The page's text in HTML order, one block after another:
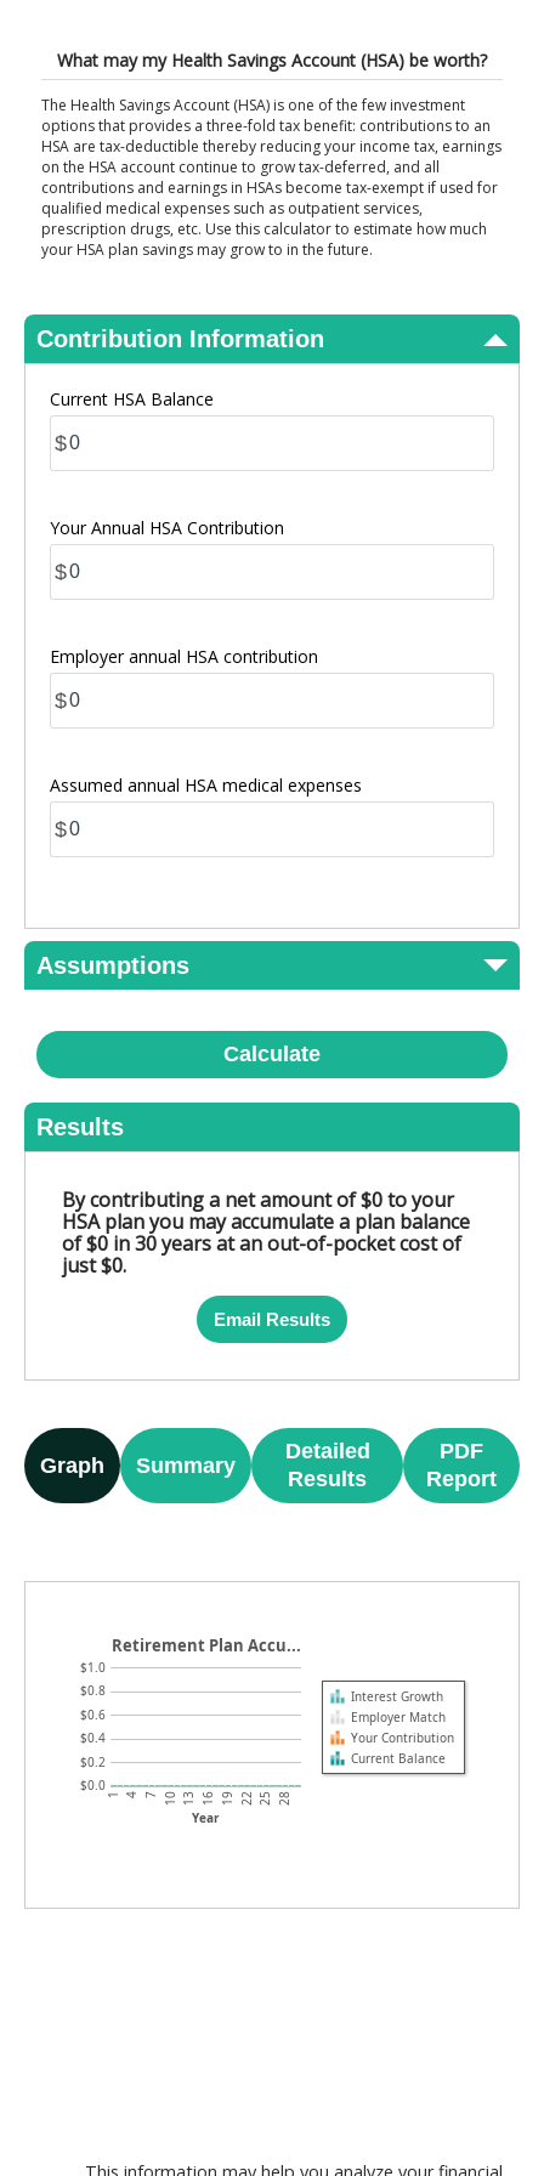
What may my Health Savings Account (HSA) be worth?
The Health Savings Account (HSA) is one of the few investment
options that provides a three-fold tax benefit: contributions to an
HSA are tax-deductible thereby reducing your income tax, earnings
on the HSA account continue to grow tax-deferred, and all
contributions and earnings in HSAs become tax-exempt if used for
qualified medical expenses such as outpatient services,
prescription drugs, etc. Use this calculator to estimate how much
your HSA plan savings may grow to in the future.
Contribution Information
Current HSA Balance
$
Your Annual HSA Contribution
$
Employer annual HSA contribution
$
Assumed annual HSA medical expenses
$
Assumptions
Calculate
Results
By contributing a net amount of $0 to your
HSA plan you may accumulate a plan balance
of $0 in 30 years at an out-of-pocket cost of
just $0.
Email Results
Graph Summary
Detailed
Results
PDF
Report
$0.0
$0.2
$0.4
$0.6
$0.8
$1.0
Year
1 4 7 10 13 16 19 22 25 28
Retirement Plan Accu...
Current Balance
Your Contribution
Employer Match
Interest Growth